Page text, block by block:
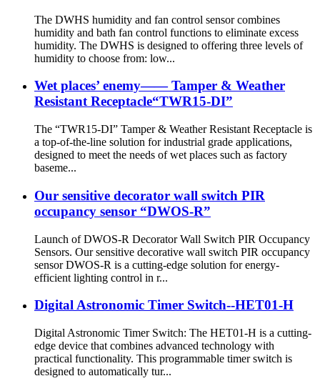
The DWHS humidity and fan control sensor combines
humidity and bath fan control functions to eliminate excess
humidity. The DWHS is designed to offering three levels of
humidity to choose from: low...
Wet places’ enemy—— Tamper & Weather
Resistant Receptacle“TWR15-DI”
The “TWR15-DI” Tamper & Weather Resistant Receptacle is
a top-of-the-line solution for industrial grade applications,
designed to meet the needs of wet places such as factory
baseme...
Our sensitive decorator wall switch PIR
occupancy sensor “DWOS-R”
Launch of DWOS-R Decorator Wall Switch PIR Occupancy
Sensors. Our sensitive decorative wall switch PIR occupancy
sensor DWOS-R is a cutting-edge solution for energy-
efficient lighting control in r...
Digital Astronomic Timer Switch--HET01-H
Digital Astronomic Timer Switch: The HET01-H is a cutting-
edge device that combines advanced technology with
practical functionality. This programmable timer switch is
designed to automatically tur...